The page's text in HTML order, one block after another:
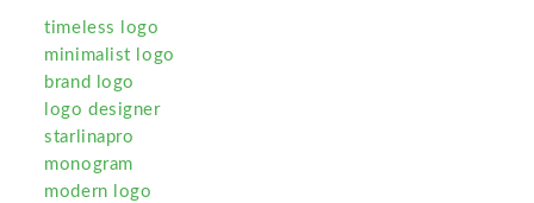
timeless logo
minimalist logo
brand logo
logo designer
starlinapro
monogram
modern logo